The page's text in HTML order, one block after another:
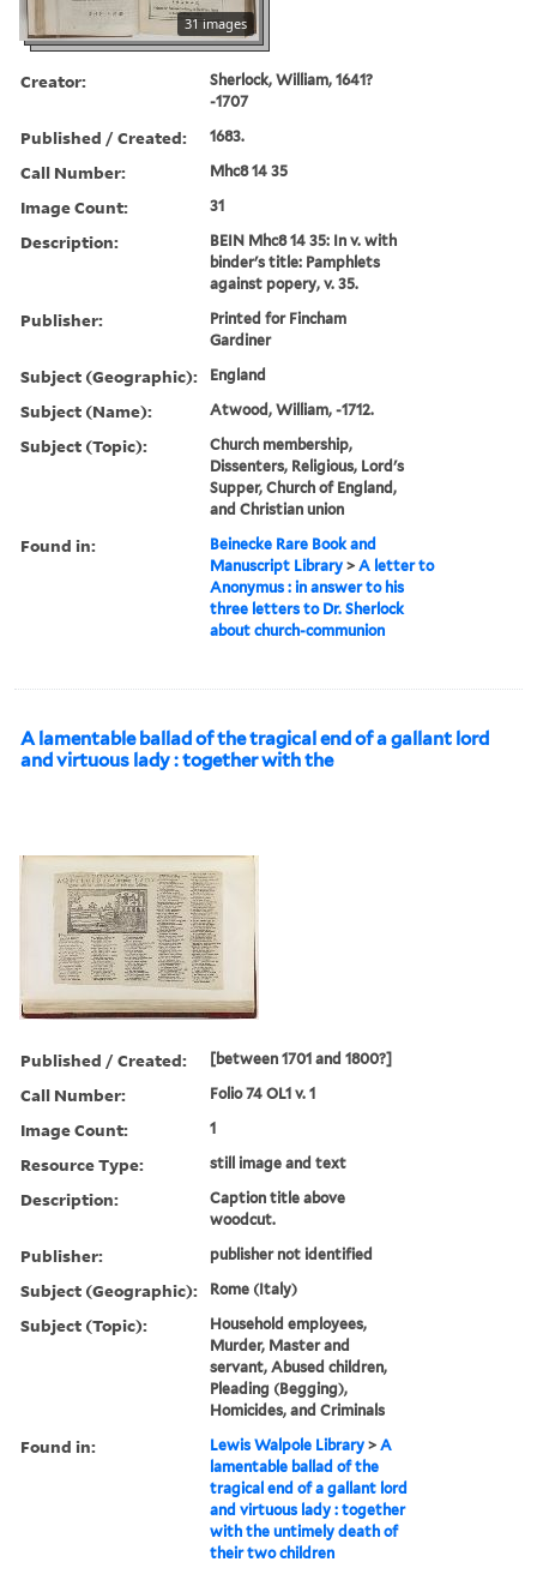
31 images
Creator:
Sherlock, William, 1641?
-1707
Published / Created: 1683.
Call Number: Mhc8 14 35
Image Count: 31
Description:
BEIN Mhc8 14 35: In v. with
binder's title: Pamphlets
against popery, v. 35.
Publisher:
Printed for Fincham
Gardiner
Subject (Geographic): England
Subject (Name): Atwood, William, -1712.
Subject (Topic):
Church membership,
Dissenters, Religious, Lord's
Supper, Church of England,
and Christian union
Found in:
Beinecke Rare Book and
Manuscript Library >A letter to
Anonymus : in answer to his
three letters to Dr. Sherlock
about church-communion
A lamentable ballad of the tragical end of a gallant lord
and virtuous lady : together with the
Published / Created: [between 1701 and 1800?]
Call Number: Folio 74 OL1 v. 1
Image Count: 1
Resource Type: still image and text
Description:
Caption title above
woodcut.
Publisher: publisher not identified
Subject (Geographic): Rome (Italy)
Subject (Topic):
Household employees,
Murder, Master and
servant, Abused children,
Pleading (Begging),
Homicides, and Criminals
Found in: Lewis Walpole Library >A
lamentable ballad of the
tragical end of a gallant lord
and virtuous lady : together
with the untimely death of
their two children